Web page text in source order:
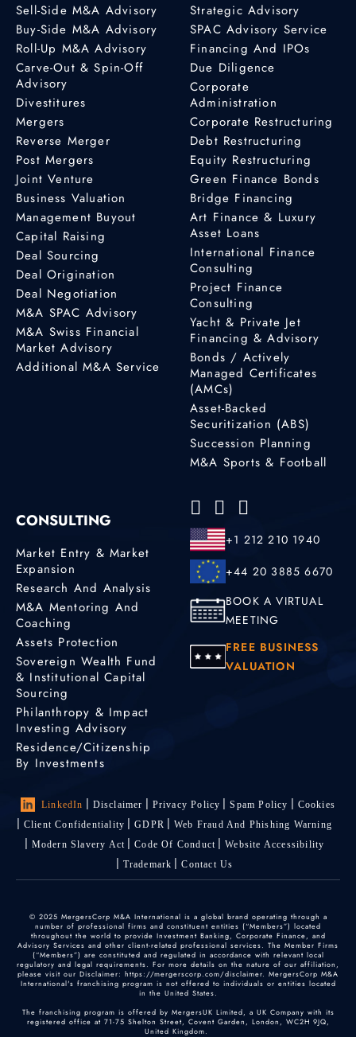
Sell-Side M&A Advisory
Buy-Side M&A Advisory
Roll-Up M&A Advisory
Carve-Out & Spin-Off
Advisory
Divestitures
Mergers
Reverse Merger
Post Mergers
Joint Venture
Business Valuation
Management Buyout
Capital Raising
Deal Sourcing
Deal Origination
Deal Negotiation
M&A SPAC Advisory
M&A Swiss Financial
Market Advisory
Additional M&A Service
Strategic Advisory
SPAC Advisory Service
Financing And IPOs
Due Diligence
Corporate
Administration
Corporate Restructuring
Debt Restructuring
Equity Restructuring
Green Finance Bonds
Bridge Financing
Art Finance & Luxury
Asset Loans
International Finance
Consulting
Project Finance
Consulting
Yacht & Private Jet
Financing & Advisory
Bonds / Actively
Managed Certificates
(AMCs)
Asset-Backed
Securitization (ABS)
Succession Planning
M&A Sports & Football
CONSULTING
Market Entry & Market
Expansion
Research And Analysis
M&A Mentoring And
Coaching
Assets Protection
Sovereign Wealth Fund
& Institutional Capital
Sourcing
Philanthropy & Impact
Investing Advisory
Residence/Citizenship
By Investments
+1 212 210 1940
+44 20 3885 6670
BOOK A VIRTUAL
MEETING
FREE BUSINESS
VALUATION
LinkedIn Disclaimer Privacy Policy Spam Policy
Cookies
Client Confidentiality
GDPR
Web Fraud And Phishing Warning
Modern Slavery Act
Code Of Conduct
Website Accessibility
Trademark
Contact Us
© 2025 MergersCorp M&A International is a global brand operating through a
number of professional firms and constituent entities (“Members”) located
throughout the world to provide Investment Banking, Corporate Finance, and
Advisory Services and other client-related professional services. The Member Firms
(“Members”) are constituted and regulated in accordance with relevant local
regulatory and legal requirements. For more details on the nature of our affiliation,
please visit our Disclaimer: https://mergerscorp.com/disclaimer. MergersCorp M&A
International's franchising program is not offered to individuals or entities located
in the United States.
The franchising program is offered by MergersUK Limited, a UK Company with its
registered office at 71-75 Shelton Street, Covent Garden, London, WC2H 9JQ,
United Kingdom.